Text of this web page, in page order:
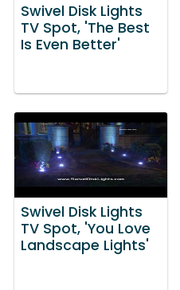
Swivel Disk Lights
TV Spot, 'The Best
Is Even Better'
Swivel Disk Lights
TV Spot, 'You Love
Landscape Lights'